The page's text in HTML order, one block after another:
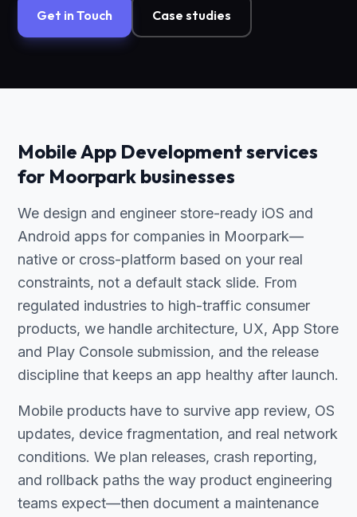
Get in Touch Case studies
Mobile App Development services
for Moorpark businesses
We design and engineer store-ready iOS and
Android apps for companies in Moorpark—
native or cross-platform based on your real
constraints, not a default stack slide. From
regulated industries to high-traffic consumer
products, we handle architecture, UX, App Store
and Play Console submission, and the release
discipline that keeps an app healthy after launch.
Mobile products have to survive app review, OS
updates, device fragmentation, and real network
conditions. We plan releases, crash reporting,
and rollback paths the way product engineering
teams expect—then document a maintenance